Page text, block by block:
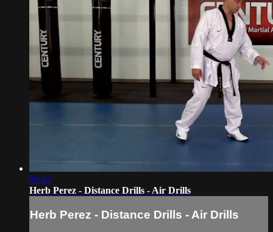
01:42
Herb Perez - Distance Drills - Air Drills
Herb Perez - Distance Drills - Air Drills